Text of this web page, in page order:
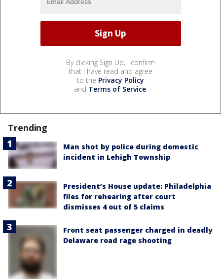
By clicking Sign Up, I confirm
that I have read and agree
to the Privacy Policy
and Terms of Service.
Trending
Man shot by police during domestic
incident in Lehigh Township
President’s House update: Philadelphia
files for rehearing after court
dismisses 4 out of 5 claims
Front seat passenger charged in deadly
Delaware road rage shooting